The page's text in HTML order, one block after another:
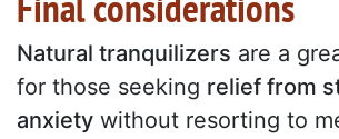
Natural tranquilizers are a
for those seeking relief from
anxiety without resorting to